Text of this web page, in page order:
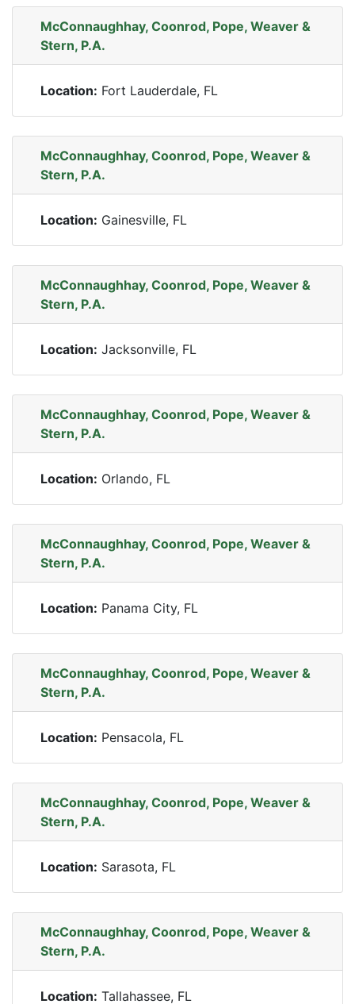
McConnaughhay, Coonrod, Pope, Weaver &
Stern, P.A.
Location: Fort Lauderdale, FL
McConnaughhay, Coonrod, Pope, Weaver &
Stern, P.A.
Location: Gainesville, FL
McConnaughhay, Coonrod, Pope, Weaver &
Stern, P.A.
Location: Jacksonville, FL
McConnaughhay, Coonrod, Pope, Weaver &
Stern, P.A.
Location: Orlando, FL
McConnaughhay, Coonrod, Pope, Weaver &
Stern, P.A.
Location: Panama City, FL
McConnaughhay, Coonrod, Pope, Weaver &
Stern, P.A.
Location: Pensacola, FL
McConnaughhay, Coonrod, Pope, Weaver &
Stern, P.A.
Location: Sarasota, FL
McConnaughhay, Coonrod, Pope, Weaver &
Stern, P.A.
Location: Tallahassee, FL